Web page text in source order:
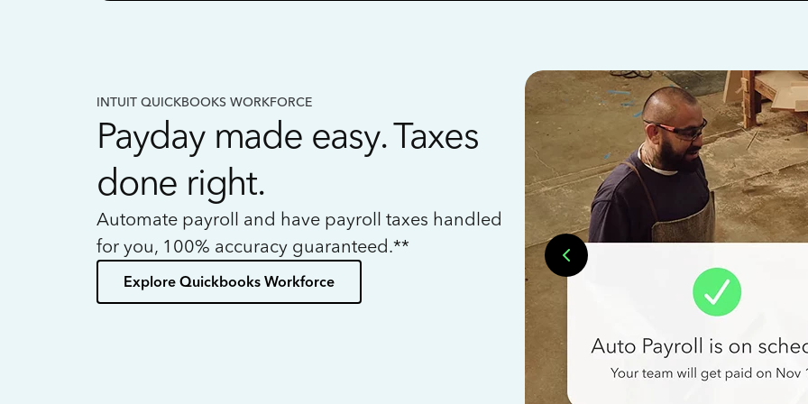
INTUIT QUICKBOOKS WORKFORCE
Payday made easy. Taxes
done right.
Automate payroll and have payroll taxes handled
for you, 100% accuracy guaranteed.**
Explore Quickbooks Workforce